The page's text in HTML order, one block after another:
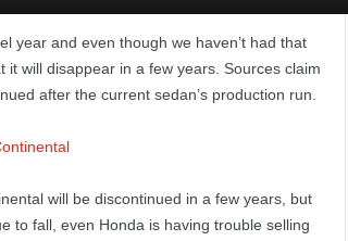
year and even though we haven’t had that
will disappear in a few years. Sources claim
after the current sedan’s production run.
will be discontinued in a few years, but
to fall, even Honda is having trouble selling